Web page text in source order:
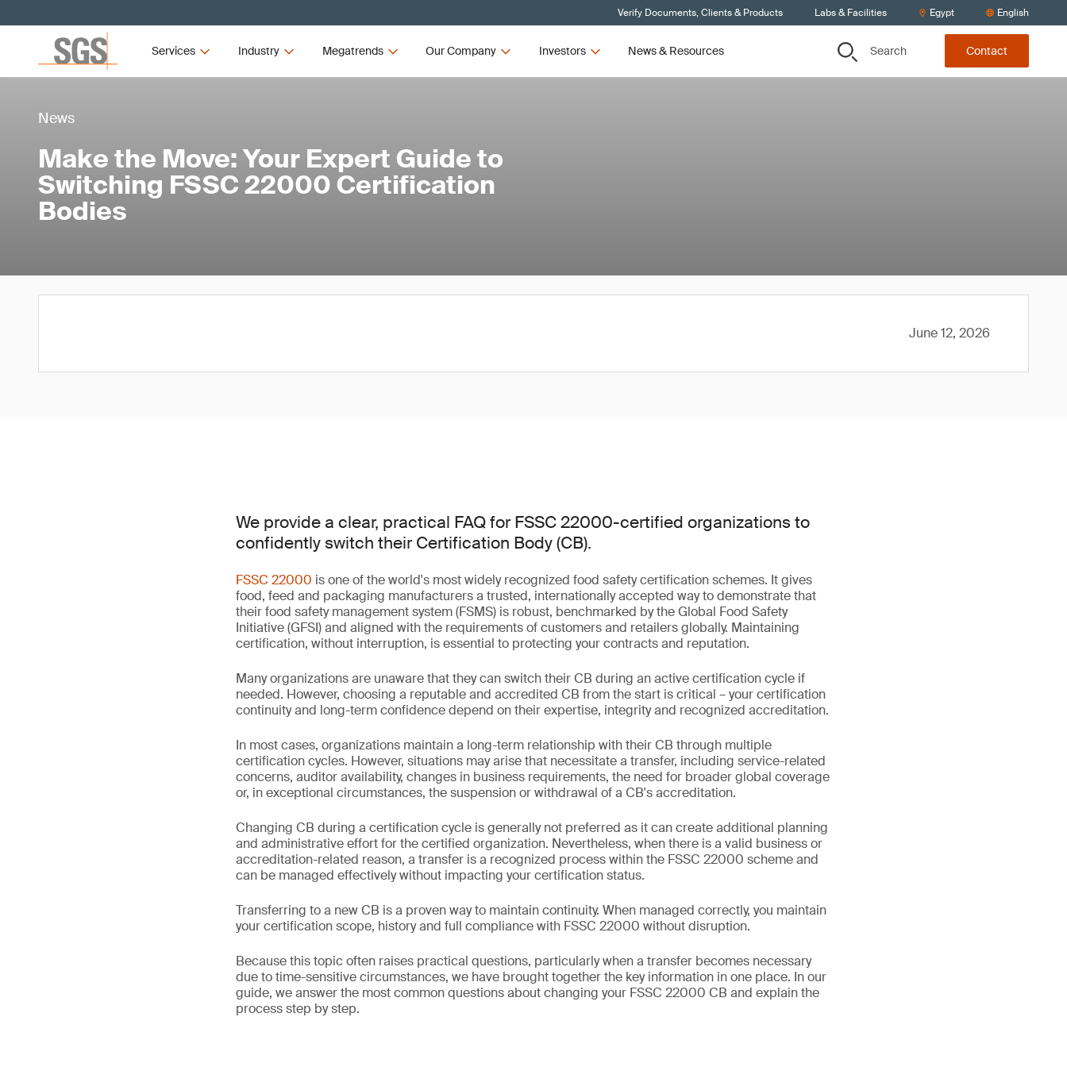
Verify Documents, Clients & Products Labs & Facilities Egypt English
Services Industry Megatrends Our Company Investors News & Resources Search Contact
News
Make the Move: Your Expert Guide to
Switching FSSC 22000 Certification
Bodies
June 12, 2026
We provide a clear, practical FAQ for FSSC 22000-certified organizations to
confidently switch their Certification Body (CB).
FSSC 22000 is one of the world's most widely recognized food safety certification schemes. It gives
food, feed and packaging manufacturers a trusted, internationally accepted way to demonstrate that
their food safety management system (FSMS) is robust, benchmarked by the Global Food Safety
Initiative (GFSI) and aligned with the requirements of customers and retailers globally. Maintaining
certification, without interruption, is essential to protecting your contracts and reputation.
Many organizations are unaware that they can switch their CB during an active certification cycle if
needed. However, choosing a reputable and accredited CB from the start is critical – your certification
continuity and long-term confidence depend on their expertise, integrity and recognized accreditation.
In most cases, organizations maintain a long-term relationship with their CB through multiple
certification cycles. However, situations may arise that necessitate a transfer, including service-related
concerns, auditor availability, changes in business requirements, the need for broader global coverage
or, in exceptional circumstances, the suspension or withdrawal of a CB's accreditation.
Changing CB during a certification cycle is generally not preferred as it can create additional planning
and administrative effort for the certified organization. Nevertheless, when there is a valid business or
accreditation-related reason, a transfer is a recognized process within the FSSC 22000 scheme and
can be managed effectively without impacting your certification status.
Transferring to a new CB is a proven way to maintain continuity. When managed correctly, you maintain
your certification scope, history and full compliance with FSSC 22000 without disruption.
Because this topic often raises practical questions, particularly when a transfer becomes necessary
due to time-sensitive circumstances, we have brought together the key information in one place. In our
guide, we answer the most common questions about changing your FSSC 22000 CB and explain the
process step by step.